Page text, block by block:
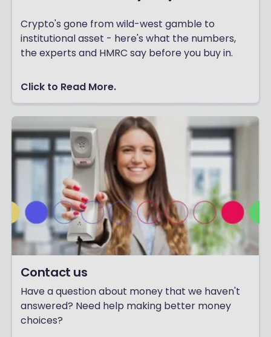
Crypto's gone from wild-west gamble to
institutional asset - here's what the numbers,
the experts and HMRC say before you buy in.
Click to Read More.
Contact us
Have a question about money that we haven't
answered? Need help making better money
choices?